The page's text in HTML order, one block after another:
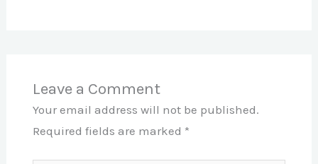
Leave a Comment
Your email address will not be published.
Required fields are marked *